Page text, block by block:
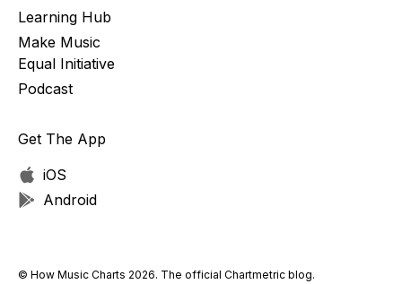
Learning Hub
Make Music
Equal Initiative
Podcast
Get The App
iOS
Android
© How Music Charts 2026. The official Chartmetric blog.